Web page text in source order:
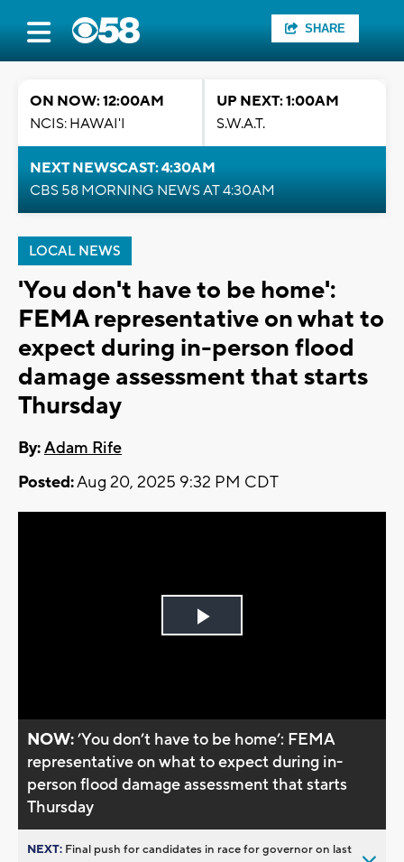
SHARE
ON NOW: 12:00AM
NCIS: HAWAI'I
UP NEXT: 1:00AM
S.W.A.T.
NEXT NEWSCAST: 4:30AM
CBS 58 MORNING NEWS AT 4:30AM
LOCAL NEWS
'You don't have to be home':
FEMA representative on what to
expect during in-person flood
damage assessment that starts
Thursday
By:Adam Rife
Posted:Aug 20, 2025 9:32 PM CDT
Play
NOW:’You don’t have to be home’: FEMA
representative on what to expect during in-
person flood damage assessment that starts
Thursday
NEXT: Final push for candidates in race for governor on last